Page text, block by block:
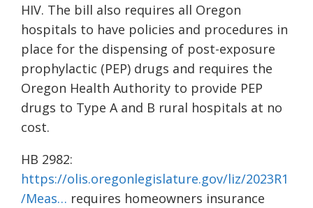
HIV. The bill also requires all Oregon
hospitals to have policies and procedures in
place for the dispensing of post-exposure
prophylactic (PEP) drugs and requires the
Oregon Health Authority to provide PEP
drugs to Type A and B rural hospitals at no
cost.
HB 2982:
https://olis.oregonlegislature.gov/liz/2023R1
/Meas… requires homeowners insurance